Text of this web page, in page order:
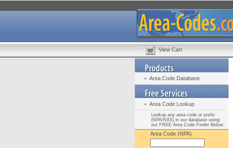
View Cart
Area Code Database
Area Code Lookup
Lookup any area code or prefix
(NPA/NXX) in our database using
our FREE Area Code Finder Below:
Area Code (NPA)